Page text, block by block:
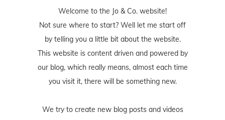
Welcome to the Jo & Co. website!
Not sure where to start? Well let me start off
by telling you a little bit about the website.
This website is content driven and powered by
our blog, which really means, almost each time
you visit it, there will be something new.
We try to create new blog posts and videos